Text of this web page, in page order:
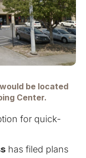
be located
Center.
for quick-
has filed plans